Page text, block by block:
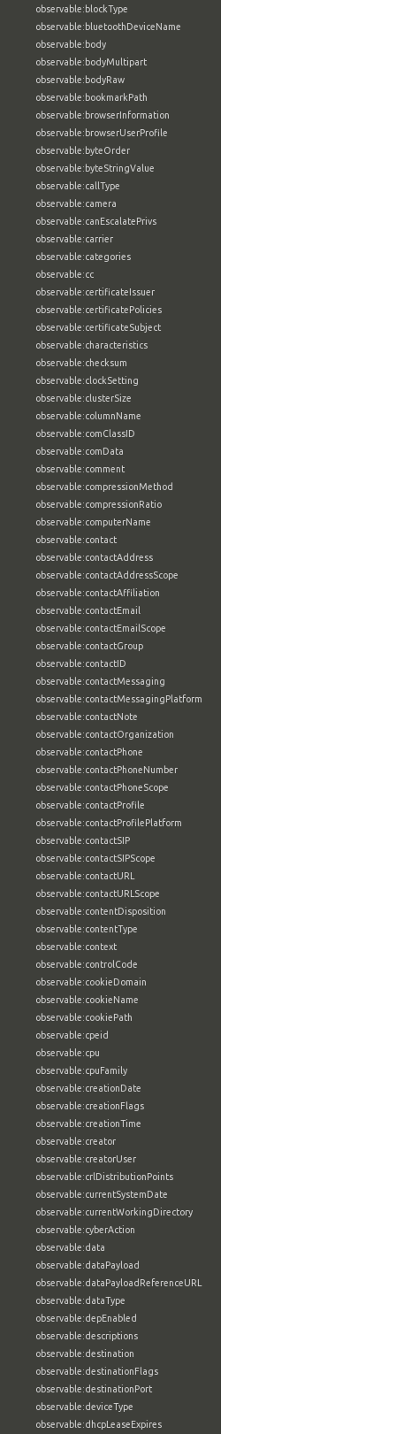
observable:blockType
observable:bluetoothDeviceName
observable:body
observable:bodyMultipart
observable:bodyRaw
observable:bookmarkPath
observable:browserInformation
observable:browserUserProfile
observable:byteOrder
observable:byteStringValue
observable:callType
observable:camera
observable:canEscalatePrivs
observable:carrier
observable:categories
observable:cc
observable:certificateIssuer
observable:certificatePolicies
observable:certificateSubject
observable:characteristics
observable:checksum
observable:clockSetting
observable:clusterSize
observable:columnName
observable:comClassID
observable:comData
observable:comment
observable:compressionMethod
observable:compressionRatio
observable:computerName
observable:contact
observable:contactAddress
observable:contactAddressScope
observable:contactAffiliation
observable:contactEmail
observable:contactEmailScope
observable:contactGroup
observable:contactID
observable:contactMessaging
observable:contactMessagingPlatform
observable:contactNote
observable:contactOrganization
observable:contactPhone
observable:contactPhoneNumber
observable:contactPhoneScope
observable:contactProfile
observable:contactProfilePlatform
observable:contactSIP
observable:contactSIPScope
observable:contactURL
observable:contactURLScope
observable:contentDisposition
observable:contentType
observable:context
observable:controlCode
observable:cookieDomain
observable:cookieName
observable:cookiePath
observable:cpeid
observable:cpu
observable:cpuFamily
observable:creationDate
observable:creationFlags
observable:creationTime
observable:creator
observable:creatorUser
observable:crlDistributionPoints
observable:currentSystemDate
observable:currentWorkingDirectory
observable:cyberAction
observable:data
observable:dataPayload
observable:dataPayloadReferenceURL
observable:dataType
observable:depEnabled
observable:descriptions
observable:destination
observable:destinationFlags
observable:destinationPort
observable:deviceType
observable:dhcpLeaseExpires